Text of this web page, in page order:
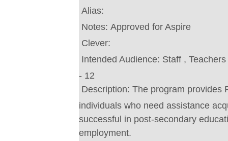
Alias:
Notes: Approved for Aspire
Clever:
Intended Audience: Staff ,
- 12
Description: The program provides
individuals who need assistance
successful in post-secondary
employment.